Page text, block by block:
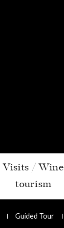
Visits / Wine
tourism
Guided Tour